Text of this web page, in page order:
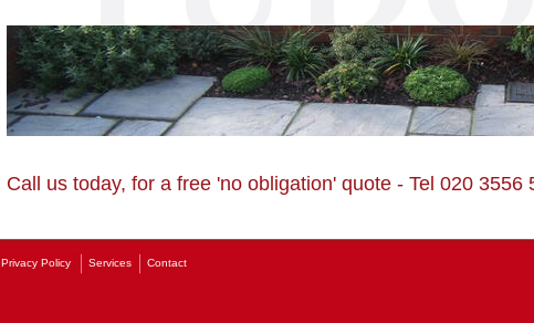
Call us today, for a free 'no obligation' quote - Tel 020 3556
Privacy Policy Services Contact